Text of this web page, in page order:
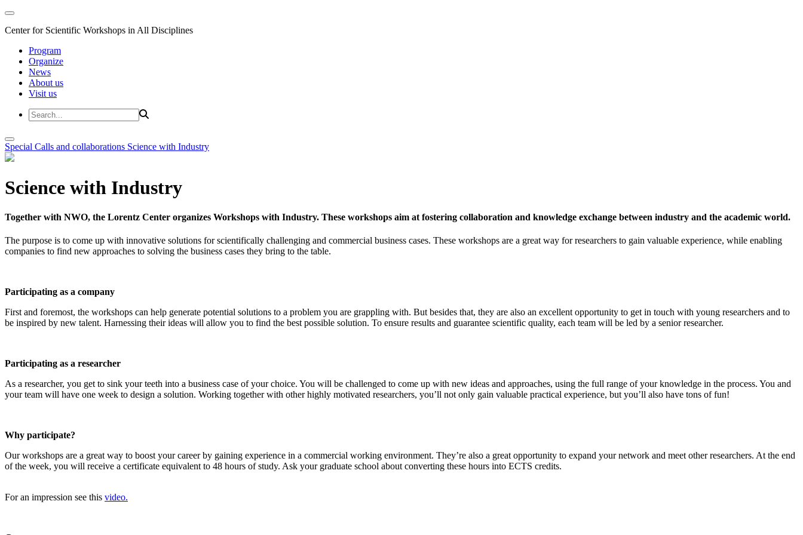
Center for Scientific Workshops in All Disciplines
Program
Organize
News
About us
Visit us
Special Calls and collaborations Science with Industry
Science with Industry
Together with NWO, the Lorentz Center organizes Workshops with Industry. These workshops aim at fostering collaboration and knowledge exchange between industry and the academic world.
The purpose is to come up with innovative solutions for scientifically challenging and commercial business cases. These workshops are a great way for researchers to gain valuable experience, while enabling
companies to find new approaches to solving the business cases they bring to the table.
Participating as a company
First and foremost, the workshops can help generate potential solutions to a problem you are grappling with. But besides that, they are also an excellent opportunity to get in touch with young researchers and to
be inspired by new talent. Harnessing their ideas will allow you to find the best possible solution. To ensure results and guarantee scientific quality, each team will be led by a senior researcher.
Participating as a researcher
As a researcher, you get to sink your teeth into a business case of your choice. You will be challenged to come up with new ideas and approaches, using the full range of your knowledge in the process. You and
your team will have one week to design a solution. Working together with other highly motivated researchers, you’ll not only gain valuable practical experience, but you’ll also have tons of fun!
Why participate?
Our workshops are a great way to boost your career by gaining experience in a commercial working environment. They’re also a great opportunity to expand your network and meet other researchers. At the end
of the week, you will receive a certificate equivalent to 48 hours of study. Ask your graduate school about converting these hours into ECTS credits.
For an impression see this video.